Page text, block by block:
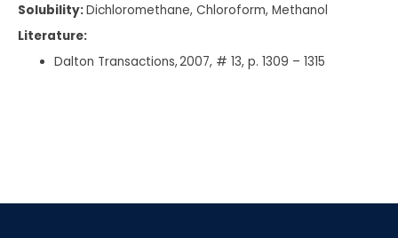
Solubility:Dichloromethane, Chloroform, Methanol
Literature:
Dalton Transactions, 2007, # 13, p. 1309 – 1315